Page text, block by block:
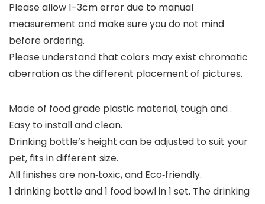
Please allow 1-3cm error due to manual
measurement and make sure you do not mind
before ordering.
Please understand that colors may exist chromatic
aberration as the different placement of pictures.
Made of food grade plastic material, tough and .
Easy to install and clean.
Drinking bottle’s height can be adjusted to suit your
pet, fits in different size.
All finishes are non‑toxic, and Eco‑friendly.
1 drinking bottle and 1 food bowl in 1 set. The drinking